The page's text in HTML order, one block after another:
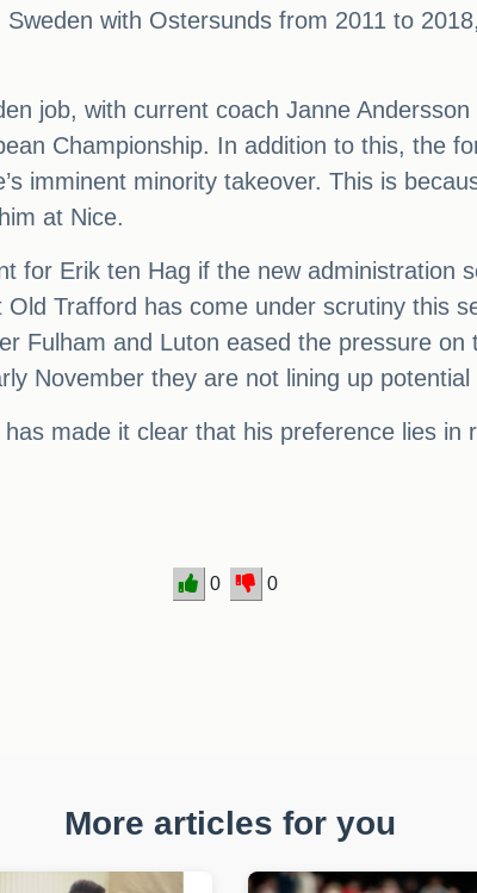
with Ostersunds from 2011 to
job, with current coach Janne
Championship. In addition to this, the
imminent minority takeover. This is
at Nice.
for Erik ten Hag if the new administration
Old Trafford has come under scrutiny this
Fulham and Luton eased the pressure
November they are not lining up
made it clear that his preference lies in
0 0
More articles for you